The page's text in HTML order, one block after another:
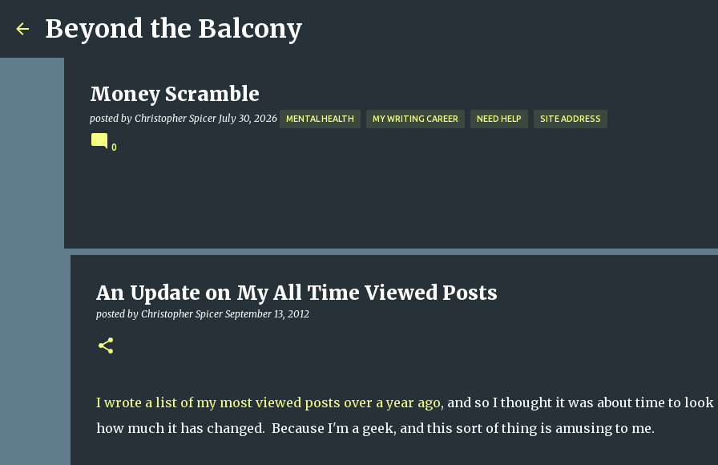
Beyond the Balcony
Money Scramble
posted by Christopher Spicer July 30, 2026 MENTAL HEALTH MY WRITING CAREER NEED HELP SITE ADDRESS
0
An Update on My All Time Viewed Posts
posted by Christopher Spicer September 13, 2012
I wrote a list of my most viewed posts over a year ago, and so I thought it was about time to look
how much it has changed. Because I'm a geek, and this sort of thing is amusing to me.